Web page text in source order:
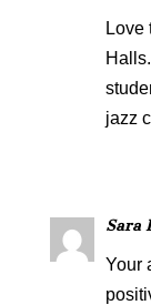
Love
jazz
Sara
Your